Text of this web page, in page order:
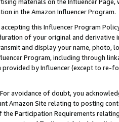
in the Amazon Influencer Program.
accepting this Influencer Program
of your original and
and display your name, photo,
Program, including through
by Influencer (except to re-
avoidance of doubt, you
Amazon Site relating to posting
Participation Requirements